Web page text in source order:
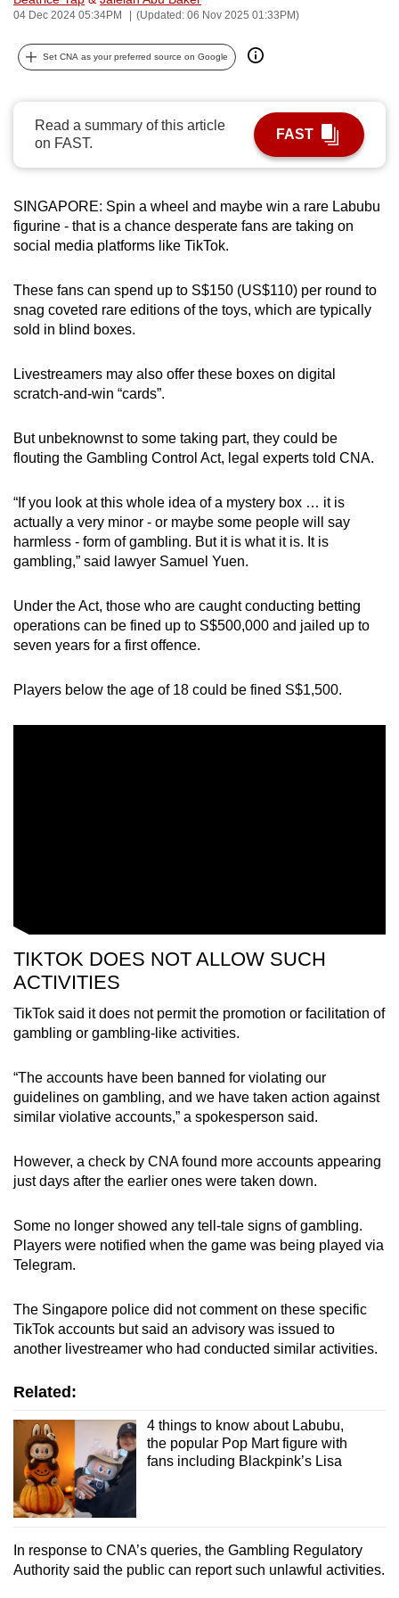
04 Dec 2024 05:34PM (Updated: 06 Nov 2025 01:33PM)
Set CNA as your preferred source on Google
Read a summary of this article
on FAST.
FAST
SINGAPORE: Spin a wheel and maybe win a rare Labubu
figurine - that is a chance desperate fans are taking on
social media platforms like TikTok.
These fans can spend up to S$150 (US$110) per round to
snag coveted rare editions of the toys, which are typically
sold in blind boxes.
Livestreamers may also offer these boxes on digital
scratch-and-win “cards”.
But unbeknownst to some taking part, they could be
flouting the Gambling Control Act, legal experts told CNA.
“If you look at this whole idea of a mystery box … it is
actually a very minor - or maybe some people will say
harmless - form of gambling. But it is what it is. It is
gambling,” said lawyer Samuel Yuen.
Under the Act, those who are caught conducting betting
operations can be fined up to S$500,000 and jailed up to
seven years for a first offence.
Players below the age of 18 could be fined S$1,500.
TIKTOK DOES NOT ALLOW SUCH
ACTIVITIES
TikTok said it does not permit the promotion or facilitation of
gambling or gambling-like activities.
“The accounts have been banned for violating our
guidelines on gambling, and we have taken action against
similar violative accounts,” a spokesperson said.
However, a check by CNA found more accounts appearing
just days after the earlier ones were taken down.
Some no longer showed any tell-tale signs of gambling.
Players were notified when the game was being played via
Telegram.
The Singapore police did not comment on these specific
TikTok accounts but said an advisory was issued to
another livestreamer who had conducted similar activities.
Related:
4 things to know about Labubu,
the popular Pop Mart figure with
fans including Blackpink’s Lisa
In response to CNA’s queries, the Gambling Regulatory
Authority said the public can report such unlawful activities.
can
possibly
be.
To
continue,
upgrade
to
supported
browser
for
the
finest
download
the
app.
but
still
having
Contact
us